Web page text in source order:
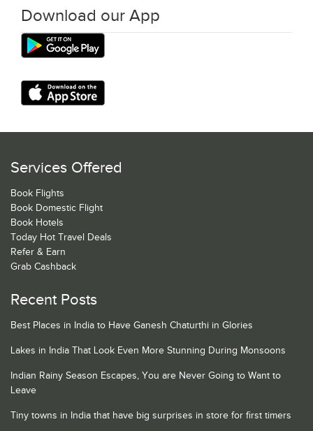
Download our App
Services Offered
Book Flights
Book Domestic Flight
Book Hotels
Today Hot Travel Deals
Refer & Earn
Grab Cashback
Recent Posts
Best Places in India to Have Ganesh Chaturthi in Glories
Lakes in India That Look Even More Stunning During Monsoons
Indian Rainy Season Escapes, You are Never Going to Want to
Leave
Tiny towns in India that have big surprises in store for first timers